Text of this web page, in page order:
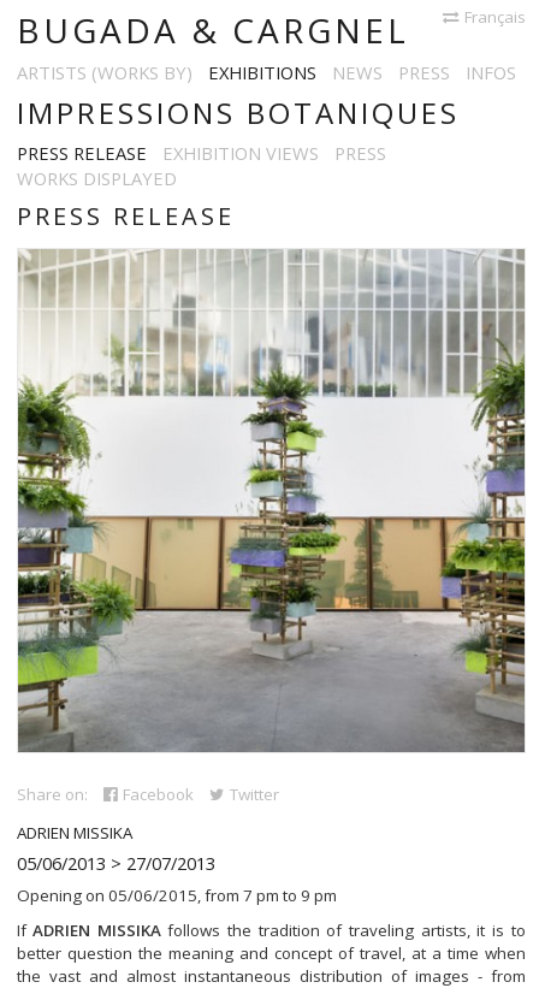
BUGADA & CARGNEL Français
ARTISTS (WORKS BY) EXHIBITIONS NEWS PRESS INFOS
IMPRESSIONS BOTANIQUES
PRESS RELEASE EXHIBITION VIEWS
PRESS
WORKS DISPLAYED
PRESS RELEASE
Share on: Facebook
Twitter
ADRIEN MISSIKA
05/06/2013 > 27/07/2013
Opening on 05/06/2015, from 7 pm to 9 pm
IfADRIEN MISSIKAfollows the tradition of traveling artists, it is to
better question the meaning and concept of travel, at a time when
the vast and almost instantaneous distribution of images - from